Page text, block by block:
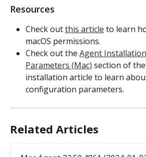
Resources
Check out this article to learn
macOS permissions.
Check out the Agent
Parameters (Mac) section of
installation article to learn
configuration parameters.
Related Articles